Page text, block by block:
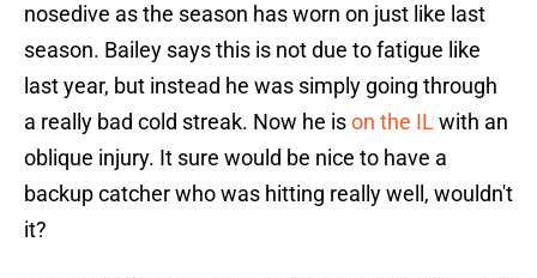
nosedive as the season has worn on just like last
season. Bailey says this is not due to fatigue like
last year, but instead he was simply going through
a really bad cold streak. Now he ison the IL with an
oblique injury. It sure would be nice to have a
backup catcher who was hitting really well, wouldn't
it?